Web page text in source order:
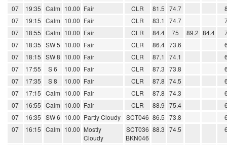
07
19:35 Calm 10.00 Fair CLR 81.5 74.7
07
19:15 Calm 10.00 Fair CLR 83.1 74.7
07
18:55 Calm 10.00 Fair CLR 84.4 75 89.2 84.4
07
18:35 SW 5 10.00 Fair CLR 86.4 73.6
07
18:15 SW 8 10.00 Fair CLR 87.1 74.1
07
17:55 S 6 10.00 Fair CLR 87.3 73.8
07
17:35 S 8 10.00 Fair CLR 87.8 74.5
07
17:15 Calm 10.00 Fair CLR 87.8 74.3
07
16:55 Calm 10.00 Fair CLR 88.9 75.4
07
16:35 SW 6 10.00 Partly Cloudy SCT046 86.5 73.8
07
16:15 Calm 10.00 Mostly
Cloudy
SCT036
BKN046
88.3 74.5